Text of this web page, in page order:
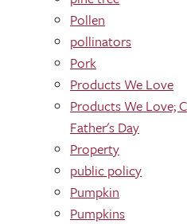
Pollen
pollinators
Pork
Products We Love
Products We Love;
Father's Day
Property
public policy
Pumpkin
Pumpkins